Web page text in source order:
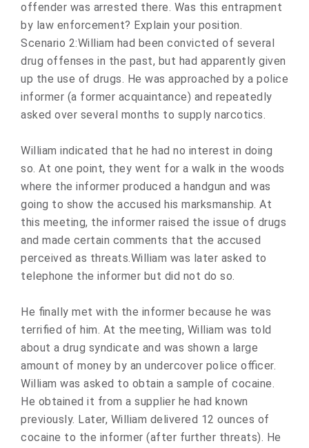
offender was arrested there. Was this entrapment
by law enforcement? Explain your position.
Scenario 2:William had been convicted of several
drug offenses in the past, but had apparently given
up the use of drugs. He was approached by a police
informer (a former acquaintance) and repeatedly
asked over several months to supply narcotics.
William indicated that he had no interest in doing
so. At one point, they went for a walk in the woods
where the informer produced a handgun and was
going to show the accused his marksmanship. At
this meeting, the informer raised the issue of drugs
and made certain comments that the accused
perceived as threats.William was later asked to
telephone the informer but did not do so.
He finally met with the informer because he was
terrified of him. At the meeting, William was told
about a drug syndicate and was shown a large
amount of money by an undercover police officer.
William was asked to obtain a sample of cocaine.
He obtained it from a supplier he had known
previously. Later, William delivered 12 ounces of
cocaine to the informer (after further threats). He